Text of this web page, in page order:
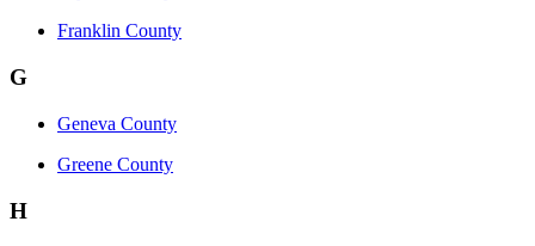
Franklin County
G
Geneva County
Greene County
H